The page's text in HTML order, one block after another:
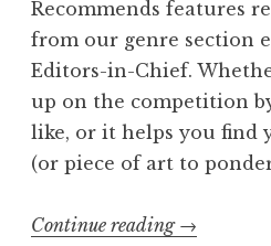
Recommends features
from our genre section
Editors-in-Chief.
up on the competition
like, or it helps you find
(or piece of art to
Continue reading “
→